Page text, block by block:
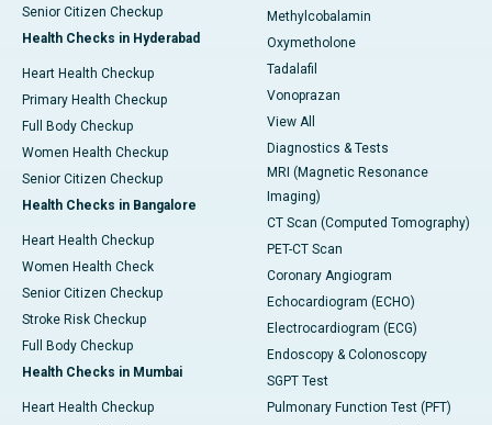
Senior Citizen Checkup
Health Checks in Hyderabad
Heart Health Checkup
Primary Health Checkup
Full Body Checkup
Women Health Checkup
Senior Citizen Checkup
Health Checks in Bangalore
Heart Health Checkup
Women Health Check
Senior Citizen Checkup
Stroke Risk Checkup
Full Body Checkup
Health Checks in Mumbai
Heart Health Checkup
Methylcobalamin
Oxymetholone
Tadalafil
Vonoprazan
View All
Diagnostics & Tests
MRI (Magnetic Resonance
Imaging)
CT Scan (Computed Tomography)
PET-CT Scan
Coronary Angiogram
Echocardiogram (ECHO)
Electrocardiogram (ECG)
Endoscopy & Colonoscopy
SGPT Test
Pulmonary Function Test (PFT)